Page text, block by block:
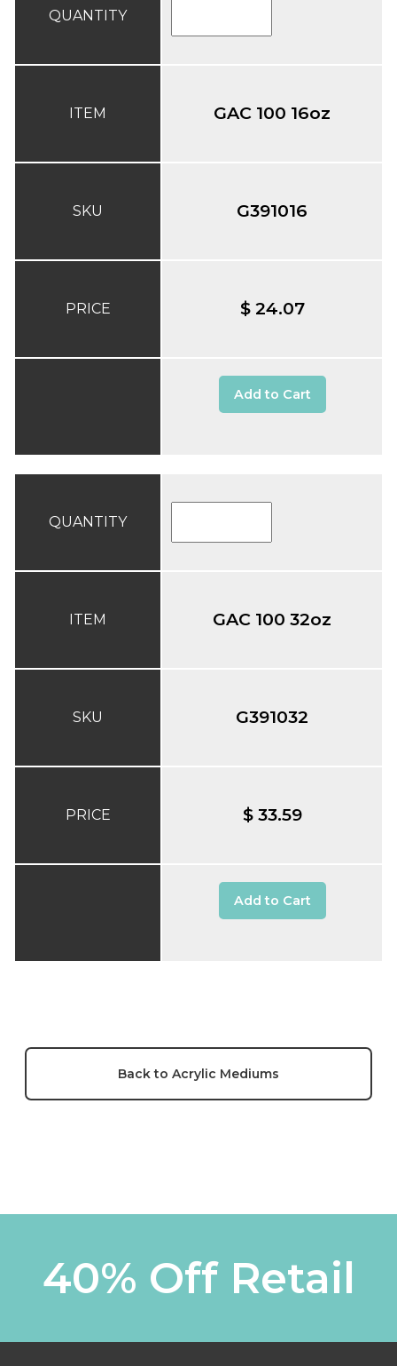
QUANTITY
ITEM
SKU
PRICE
GAC 100 16oz
G391016
$ 24.07
Add to Cart
QUANTITY
ITEM
SKU
PRICE
GAC 100 32oz
G391032
$ 33.59
Add to Cart
Back to Acrylic Mediums
40% Off Retail